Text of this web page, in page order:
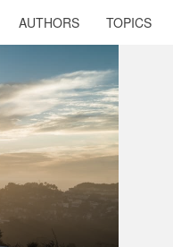
AUTHORS TOPICS